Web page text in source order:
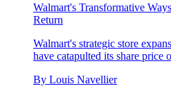
Walmart's Transformative
Return
Walmart's strategic store
have catapulted its share price
By Louis Navellier